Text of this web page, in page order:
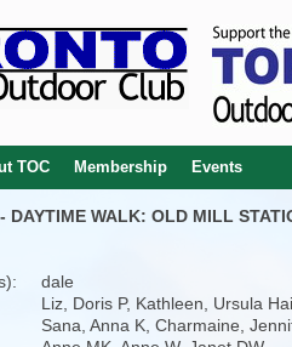
TOC Membership Events
WALK: OLD MILL
dale
Liz, Doris P, Kathleen, Ursula
Sana, Anna K, Charmaine,